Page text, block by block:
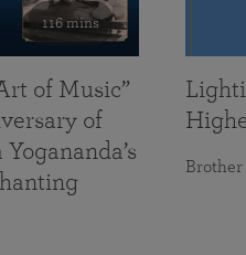
116 mins
of Music”
of